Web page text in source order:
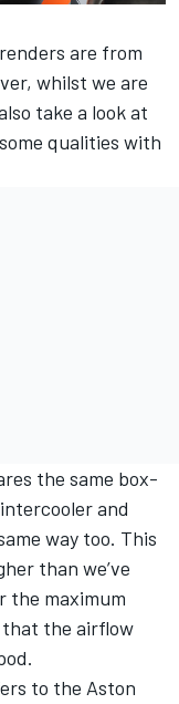
are from
whilst we are
take a look at
qualities with
the same box-
and
way too. This
than we’ve
the maximum
the airflow
to the Aston